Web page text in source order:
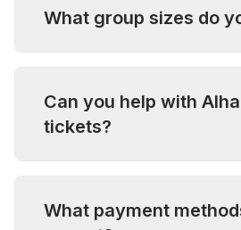
What group sizes do
Can you help with
tickets?
What payment